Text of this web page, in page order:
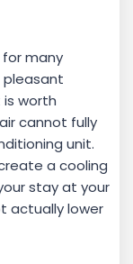
many
pleasant
worth
cannot fully
unit.
a cooling
stay at your
actually lower